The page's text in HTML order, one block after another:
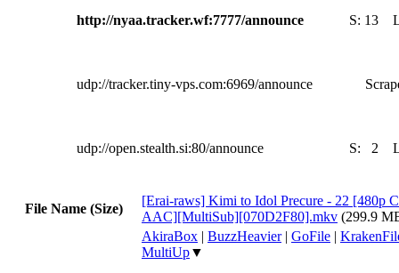
http://nyaa.tracker.wf:7777/announce S: 13
udp://tracker.tiny-vps.com:6969/announce
udp://open.stealth.si:80/announce S: 2
File Name (Size)
[Erai-raws] Kimi to Idol Precure - 22 [480p
AAC][MultiSub][070D2F80].mkv (299.9
AkiraBox | BuzzHeavier| GoFile |
MultiUp▼